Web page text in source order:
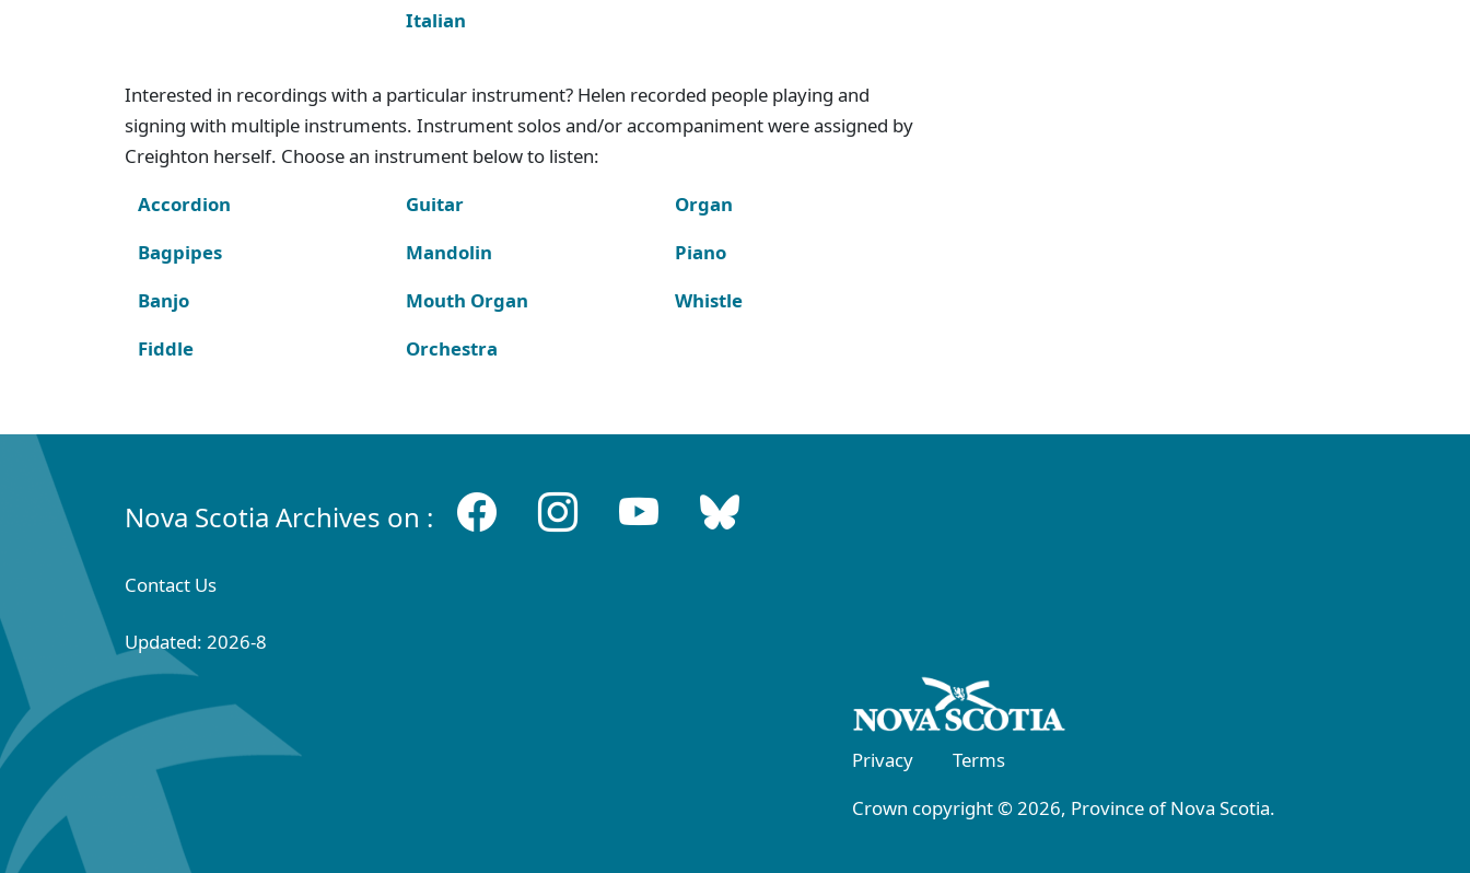
Italian
Interested in recordings with a particular instrument? Helen recorded people playing and
signing with multiple instruments. Instrument solos and/or accompaniment were assigned by
Creighton herself. Choose an instrument below to listen:
Accordion
Bagpipes
Banjo
Fiddle
Guitar
Mandolin
Mouth Organ
Orchestra
Organ
Piano
Whistle
Nova Scotia Archives on :
Contact Us
Updated: 2026-8
Privacy
Terms
Crown copyright © 2026, Province of Nova Scotia.